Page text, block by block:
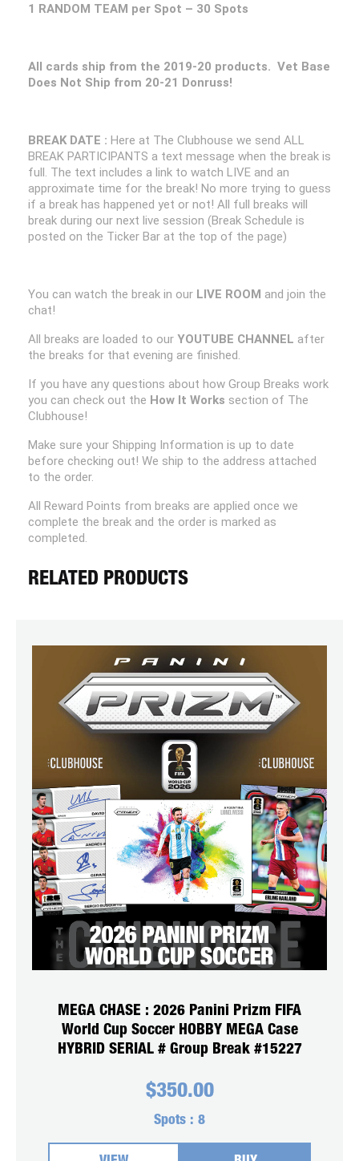
1 RANDOM TEAM per Spot – 30 Spots
All cards ship from the 2019-20 products. Vet Base
Does Not Ship from 20-21 Donruss!
BREAK DATE : Here at The Clubhouse we send ALL
BREAK PARTICIPANTS a text message when the break is
full. The text includes a link to watch LIVE and an
approximate time for the break! No more trying to guess
if a break has happened yet or not! All full breaks will
break during our next live session (Break Schedule is
posted on the Ticker Bar at the top of the page)
You can watch the break in our LIVE ROOM and join the
chat!
All breaks are loaded to our YOUTUBE CHANNEL after
the breaks for that evening are finished.
If you have any questions about how Group Breaks work
you can check out the How It Works section of The
Clubhouse!
Make sure your Shipping Information is up to date
before checking out! We ship to the address attached
to the order.
All Reward Points from breaks are applied once we
complete the break and the order is marked as
completed.
RELATED PRODUCTS
MEGA CHASE : 2026 Panini Prizm FIFA
World Cup Soccer HOBBY MEGA Case
HYBRID SERIAL # Group Break #15227
$350.00
Spots : 8